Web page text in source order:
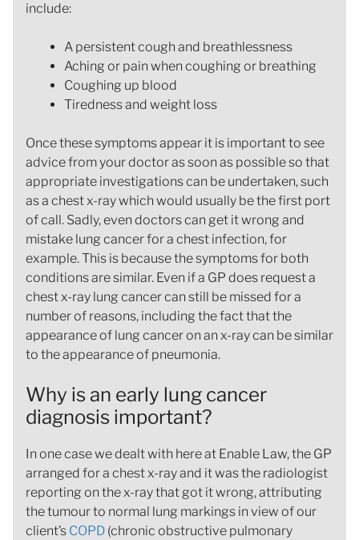
include:
A persistent cough and breathlessness
Aching or pain when coughing or breathing
Coughing up blood
Tiredness and weight loss
Once these symptoms appear it is important to see
advice from your doctor as soon as possible so that
appropriate investigations can be undertaken, such
as a chest x-ray which would usually be the first port
of call. Sadly, even doctors can get it wrong and
mistake lung cancer for a chest infection, for
example. This is because the symptoms for both
conditions are similar. Even if a GP does request a
chest x-ray lung cancer can still be missed for a
number of reasons, including the fact that the
appearance of lung cancer on an x-ray can be similar
to the appearance of pneumonia.
Why is an early lung cancer
diagnosis important?
In one case we dealt with here at Enable Law, the GP
arranged for a chest x-ray and it was the radiologist
reporting on the x-ray that got it wrong, attributing
the tumour to normal lung markings in view of our
client’s COPD (chronic obstructive pulmonary